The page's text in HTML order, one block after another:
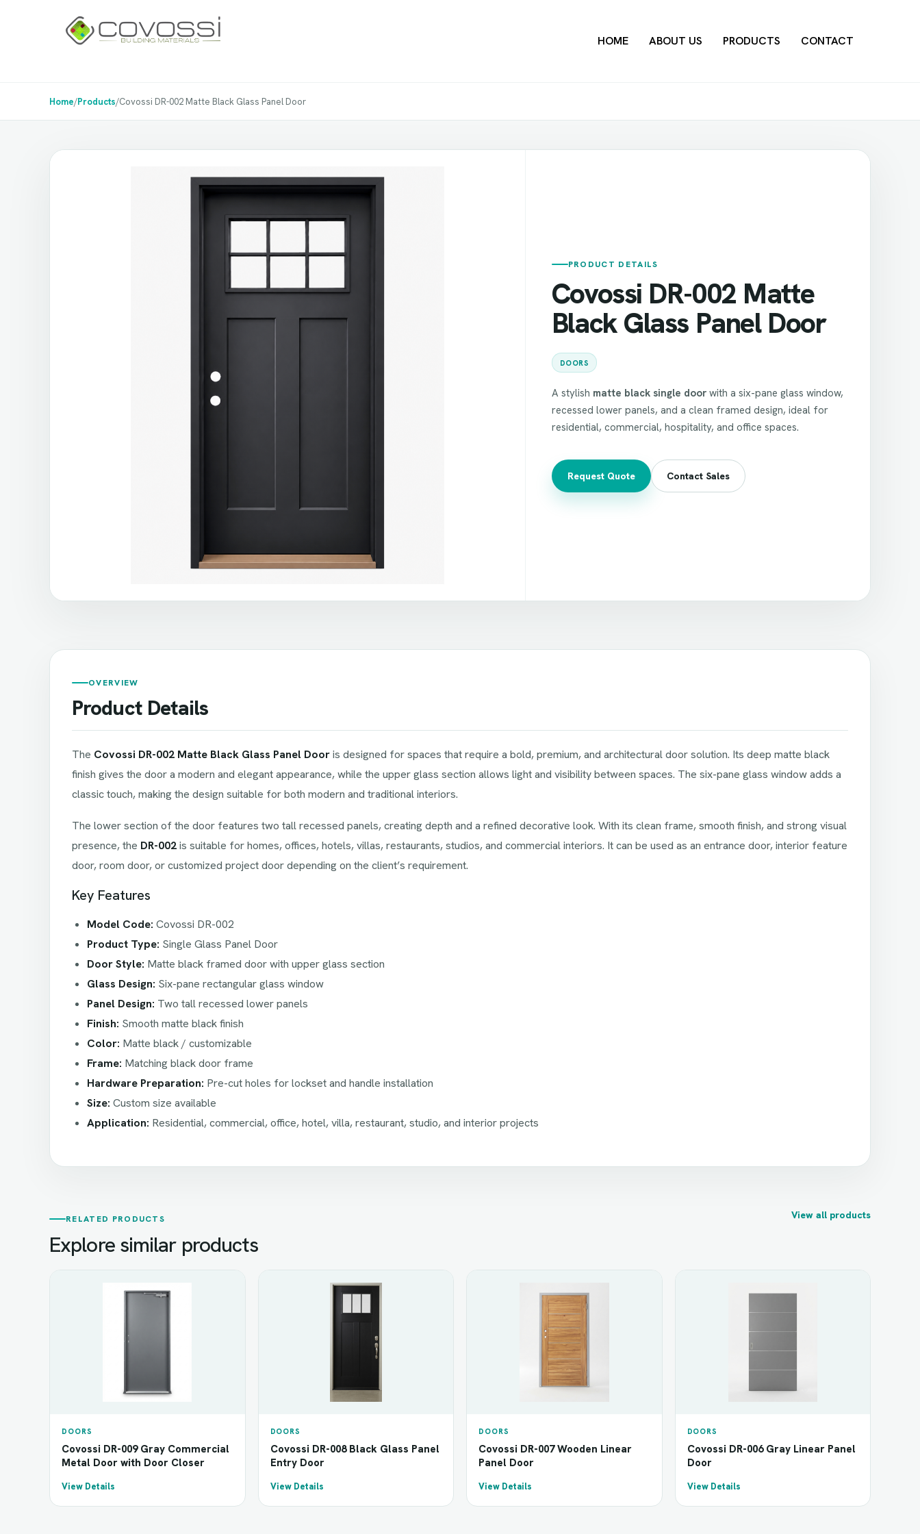
HOME ABOUT US PRODUCTS CONTACT
Home/Products/Covossi DR-002 Matte Black Glass Panel Door
PRODUCT DETAILS
Covossi DR-002 Matte
Black Glass Panel Door
DOORS
A stylish matte black single doorwith a six-pane glass window,
recessed lower panels, and a clean framed design, ideal for
residential, commercial, hospitality, and office spaces.
Request Quote Contact Sales
OVERVIEW
Product Details
The Covossi DR-002 Matte Black Glass Panel Dooris designed for spaces that require a bold, premium, and architectural door solution. Its deep matte black
finish gives the door a modern and elegant appearance, while the upper glass section allows light and visibility between spaces. The six-pane glass window adds a
classic touch, making the design suitable for both modern and traditional interiors.
The lower section of the door features two tall recessed panels, creating depth and a refined decorative look. With its clean frame, smooth finish, and strong visual
presence, the DR-002is suitable for homes, offices, hotels, villas, restaurants, studios, and commercial interiors. It can be used as an entrance door, interior feature
door, room door, or customized project door depending on the client’s requirement.
Key Features
Model Code: Covossi DR-002
Product Type: Single Glass Panel Door
Door Style: Matte black framed door with upper glass section
Glass Design: Six-pane rectangular glass window
Panel Design: Two tall recessed lower panels
Finish: Smooth matte black finish
Color: Matte black / customizable
Frame: Matching black door frame
Hardware Preparation: Pre-cut holes for lockset and handle installation
Size: Custom size available
Application: Residential, commercial, office, hotel, villa, restaurant, studio, and interior projects
RELATED PRODUCTS
Explore similar products
View all products
DOORS
Covossi DR-009 Gray Commercial
Metal Door with Door Closer
View Details
DOORS
Covossi DR-008 Black Glass Panel
Entry Door
View Details
DOORS
Covossi DR-007 Wooden Linear
Panel Door
View Details
DOORS
Covossi DR-006 Gray Linear Panel
Door
View Details